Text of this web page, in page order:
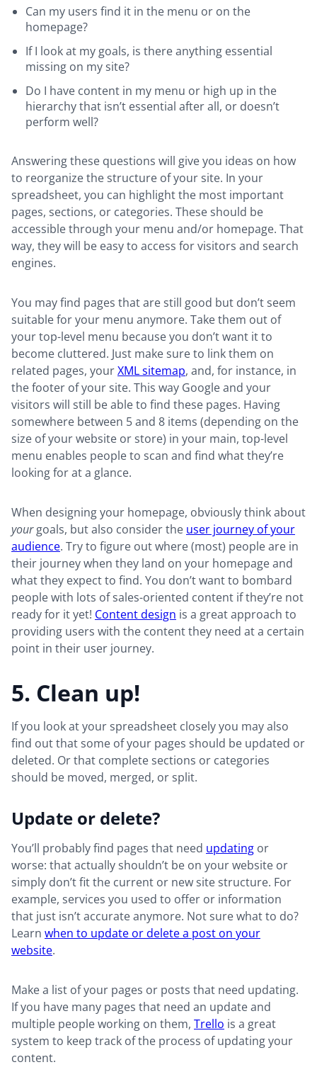
Can my users find it in the menu or on the
homepage?
If I look at my goals, is there anything essential
missing on my site?
Do I have content in my menu or high up in the
hierarchy that isn’t essential after all, or doesn’t
perform well?
Answering these questions will give you ideas on how
to reorganize the structure of your site. In your
spreadsheet, you can highlight the most important
pages, sections, or categories. These should be
accessible through your menu and/or homepage. That
way, they will be easy to access for visitors and search
engines.
You may find pages that are still good but don’t seem
suitable for your menu anymore. Take them out of
your top-level menu because you don’t want it to
become cluttered. Just make sure to link them on
related pages, yourXML sitemap, and, for instance, in
the footer of your site. This way Google and your
visitors will still be able to find these pages. Having
somewhere between 5 and 8 items (depending on the
size of your website or store) in your main, top-level
menu enables people to scan and find what they’re
looking for at a glance.
When designing your homepage, obviously think about
yourgoals, but also consider the user journey of your
audience. Try to figure out where (most) people are in
their journey when they land on your homepage and
what they expect to find. You don’t want to bombard
people with lots of sales-oriented content if they’re not
ready for it yet! Content design is a great approach to
providing users with the content they need at a certain
point in their user journey.
5. Clean up!
If you look at your spreadsheet closely you may also
find out that some of your pages should be updated or
deleted. Or that complete sections or categories
should be moved, merged, or split.
Update or delete?
You’ll probably find pages that need updating or
worse: that actually shouldn’t be on your website or
simply don’t fit the current or new site structure. For
example, services you used to offer or information
that just isn’t accurate anymore. Not sure what to do?
Learn when to update or delete a post on your
website.
Make a list of your pages or posts that need updating.
If you have many pages that need an update and
multiple people working on them, Trello is a great
system to keep track of the process of updating your
content.